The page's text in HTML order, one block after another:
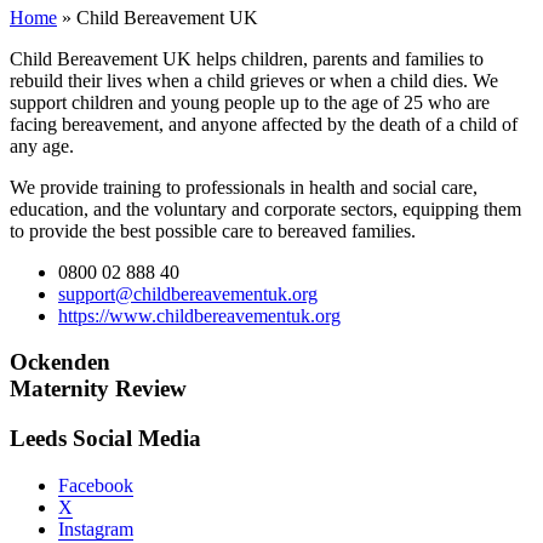
Home » Child Bereavement UK
Child Bereavement UK helps children, parents and families to
rebuild their lives when a child grieves or when a child dies. We
support children and young people up to the age of 25 who are
facing bereavement, and anyone affected by the death of a child of
any age.
We provide training to professionals in health and social care,
education, and the voluntary and corporate sectors, equipping them
to provide the best possible care to bereaved families.
0800 02 888 40
support@childbereavementuk.org
https://www.childbereavementuk.org
Ockenden
Maternity Review
Leeds Social Media
Facebook
X
Instagram